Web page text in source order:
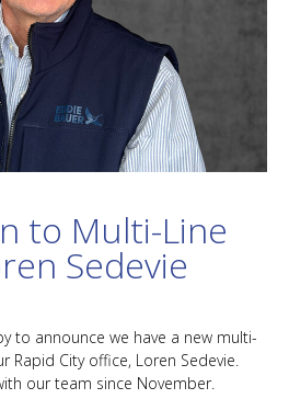
to Multi-Line
Sedevie
to announce we have a new multi-
Rapid City office, Loren Sedevie.
our team since November.